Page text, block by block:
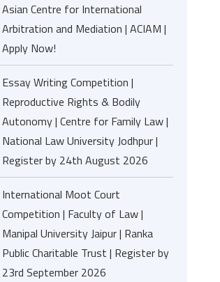
Asian Centre for International
Arbitration and Mediation | ACIAM |
Apply Now!
Essay Writing Competition |
Reproductive Rights & Bodily
Autonomy | Centre for Family Law |
National Law University Jodhpur |
Register by 24th August 2026
International Moot Court
Competition | Faculty of Law |
Manipal University Jaipur | Ranka
Public Charitable Trust | Register by
23rd September 2026